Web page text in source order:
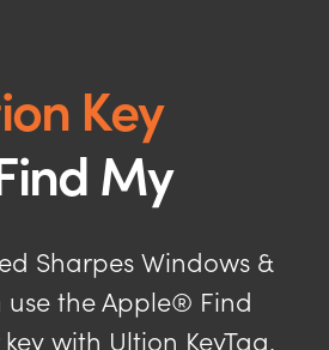
Key
My
Sharpes Windows &
the Apple® Find
with Ultion KeyTag.